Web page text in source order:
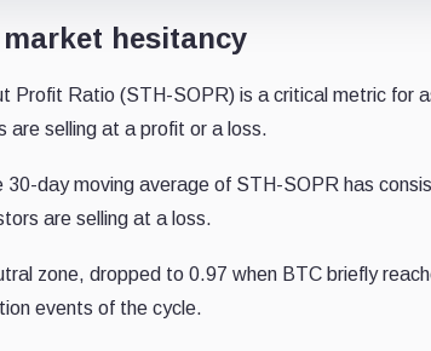
hesitancy
Profit Ratio (STH-SOPR) is a critical metric for
are selling at a profit or a loss.
day moving average of STH-SOPR has
are selling at a loss.
zone, dropped to 0.97 when BTC briefly
events of the cycle.